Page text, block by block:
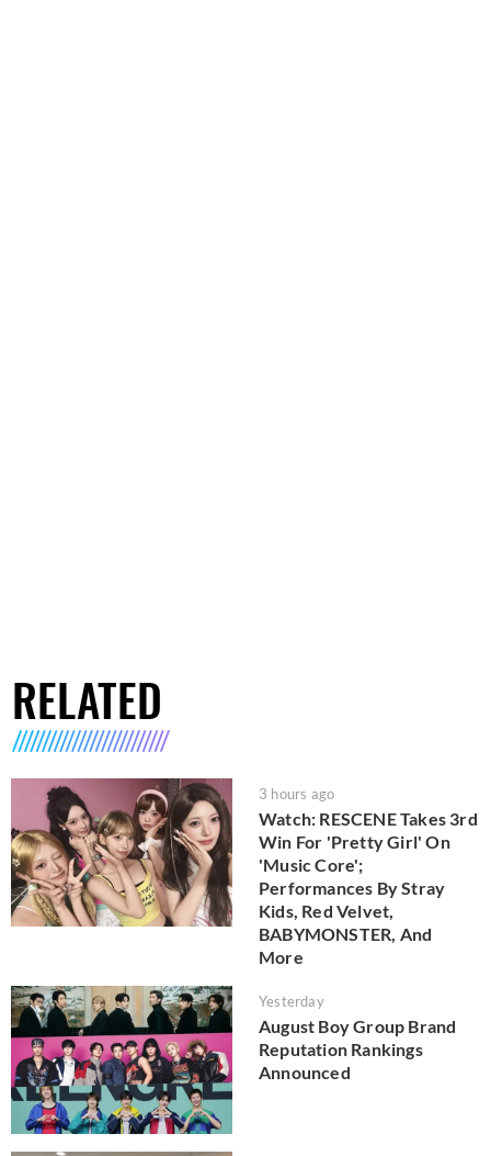
RELATED
3 hours ago
Watch: RESCENE Takes 3rd
Win For 'Pretty Girl' On
'Music Core';
Performances By Stray
Kids, Red Velvet,
BABYMONSTER, And
More
Yesterday
August Boy Group Brand
Reputation Rankings
Announced